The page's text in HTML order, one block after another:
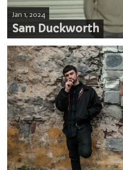
Sam Duckworth
Jan 1, 2024